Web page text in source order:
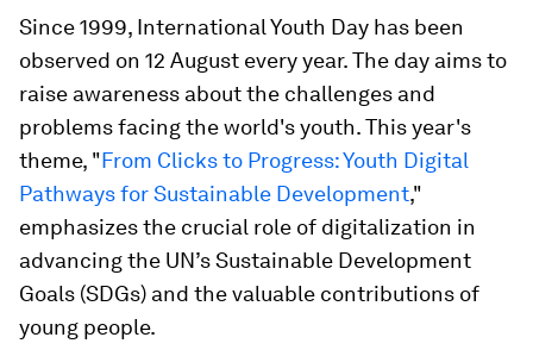
Since 1999, International Youth Day has been
observed on 12 August every year. The day aims to
raise awareness about the challenges and
problems facing the world's youth. This year's
theme, "From Clicks to Progress: Youth Digital
Pathways for Sustainable Development,"
emphasizes the crucial role of digitalization in
advancing the UN’s Sustainable Development
Goals (SDGs) and the valuable contributions of
young people.